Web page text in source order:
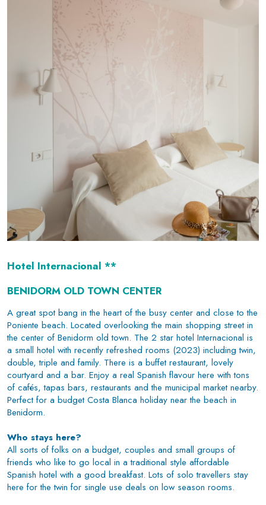
Hotel Internacional **
BENIDORM OLD TOWN CENTER
A great spot bang in the heart of the busy center and close to the
Poniente beach. Located overlooking the main shopping street in
the center of Benidorm old town. The 2 star hotel Internacional is
a small hotel with recently refreshed rooms (2023) including twin,
double, triple and family. There is a buffet restaurant, lovely
courtyard and a bar. Enjoy a real Spanish flavour here with tons
of cafés, tapas bars, restaurants and the municipal market nearby.
Perfect for a budget Costa Blanca holiday near the beach in
Benidorm.
Who stays here?
All sorts of folks on a budget, couples and small groups of
friends who like to go local in a traditional style affordable
Spanish hotel with a good breakfast. Lots of solo travellers stay
here for the twin for single use deals on low season rooms.